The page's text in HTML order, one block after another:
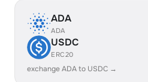
ADA
ADA
USDC
ERC20
exchange ADA to USDC →